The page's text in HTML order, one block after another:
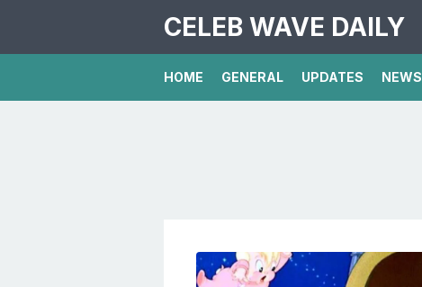
CELEB WAVE DAILY
HOME GENERAL UPDATES NEWS